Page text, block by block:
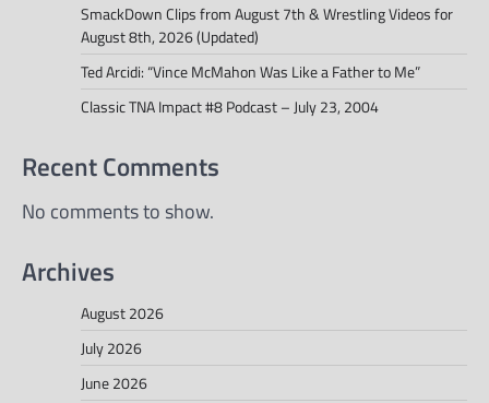
SmackDown Clips from August 7th & Wrestling Videos for
August 8th, 2026 (Updated)
Ted Arcidi: “Vince McMahon Was Like a Father to Me”
Classic TNA Impact #8 Podcast – July 23, 2004
Recent Comments
No comments to show.
Archives
August 2026
July 2026
June 2026